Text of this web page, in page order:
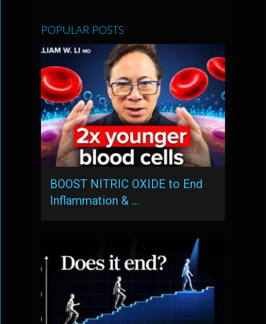
POPULAR POSTS
BOOST NITRIC OXIDE to End
Inflammation & …